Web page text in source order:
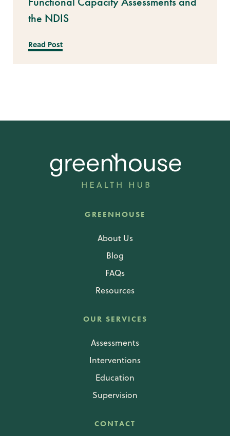
the NDIS
Read Post
GREENHOUSE
About Us
Blog
FAQs
Resources
OUR SERVICES
Assessments
Interventions
Education
Supervision
CONTACT